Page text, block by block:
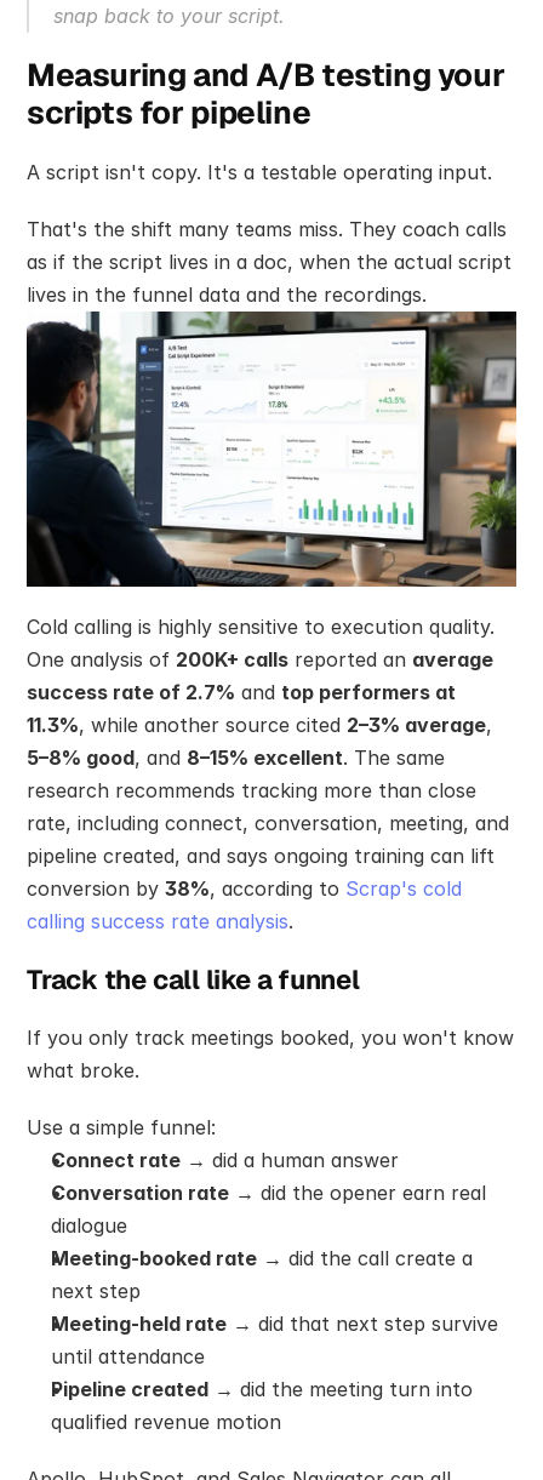
snap back to your script.
Measuring and A/B testing your
scripts for pipeline
A script isn't copy. It's a testable operating input.
That's the shift many teams miss. They coach calls
as if the script lives in a doc, when the actual script
lives in the funnel data and the recordings.
Cold calling is highly sensitive to execution quality.
One analysis of 200K+ calls reported an average
success rate of 2.7% and top performers at
11.3%, while another source cited 2–3% average
5–8% good, and 8–15% excellent. The same
research recommends tracking more than close
rate, including connect, conversation, meeting, and
pipeline created, and says ongoing training can lift
conversion by 38%, according to Scrap's cold
calling success rate analysis.
Track the call like a funnel
If you only track meetings booked, you won't know
what broke.
Use a simple funnel:
Connect rate → did a human answer
Conversation rate → did the opener earn real
dialogue
Meeting-booked rate → did the call create a
next step
Meeting-held rate → did that next step survive
until attendance
Pipeline created → did the meeting turn into
qualified revenue motion